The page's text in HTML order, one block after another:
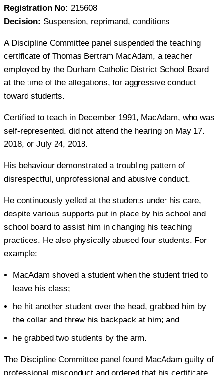
Registration No: 215608
Decision: Suspension, reprimand, conditions
A Discipline Committee panel suspended the teaching
certificate of Thomas Bertram MacAdam, a teacher
employed by the Durham Catholic District School Board
at the time of the allegations, for aggressive conduct
toward students.
Certified to teach in December 1991, MacAdam, who was
self-represented, did not attend the hearing on May 17,
2018, or July 24, 2018.
His behaviour demonstrated a troubling pattern of
disrespectful, unprofessional and abusive conduct.
He continuously yelled at the students under his care,
despite various supports put in place by his school and
school board to assist him in changing his teaching
practices. He also physically abused four students. For
example:
MacAdam shoved a student when the student tried to
leave his class;
he hit another student over the head, grabbed him by
the collar and threw his backpack at him; and
he grabbed two students by the arm.
The Discipline Committee panel found MacAdam guilty of
professional misconduct and ordered that his certificate